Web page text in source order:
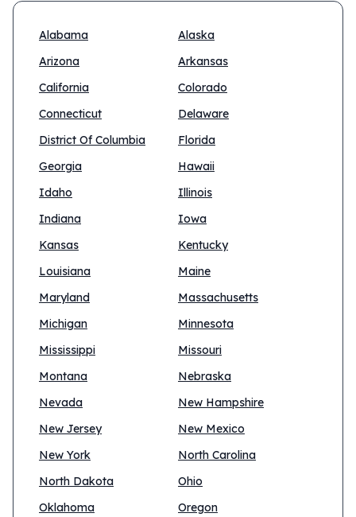
Alabama
Alaska
Arizona
Arkansas
California
Colorado
Connecticut
Delaware
District Of Columbia
Florida
Georgia
Hawaii
Idaho
Illinois
Indiana
Iowa
Kansas
Kentucky
Louisiana
Maine
Maryland
Massachusetts
Michigan
Minnesota
Mississippi
Missouri
Montana
Nebraska
Nevada
New Hampshire
New Jersey
New Mexico
New York
North Carolina
North Dakota
Ohio
Oklahoma
Oregon